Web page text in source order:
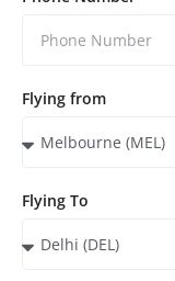
Flying from
Flying To